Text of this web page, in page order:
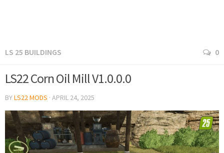
LS 25 BUILDINGS 0
LS22 Corn Oil Mill V1.0.0.0
BYLS22 MODS · APRIL 24, 2025